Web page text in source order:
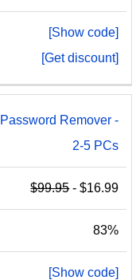
[Show code]
[Get discount]
Remover -
2-5 PCs
$99.95- $16.99
83%
[Show code]